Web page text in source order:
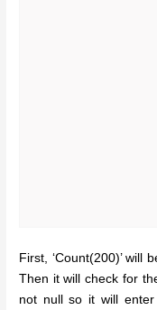
First, ‘Count(200)’ will
Then it will check for
not null so it will